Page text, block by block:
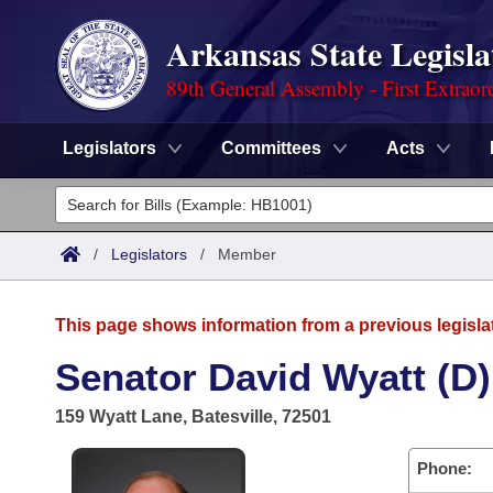
Arkansas State
89th General Assembly - First
Legislators Committees Acts
Legislators
List All
District Finder
Committees
House
Advanced Search
Code Sections Amended
Advanced Search
Meetings and Events
Arkansas Law
/ Legislators / Member
This page shows information from a previous
Senator David Wyatt (D)
159 Wyatt Lane, Batesville, 72501
Phone: